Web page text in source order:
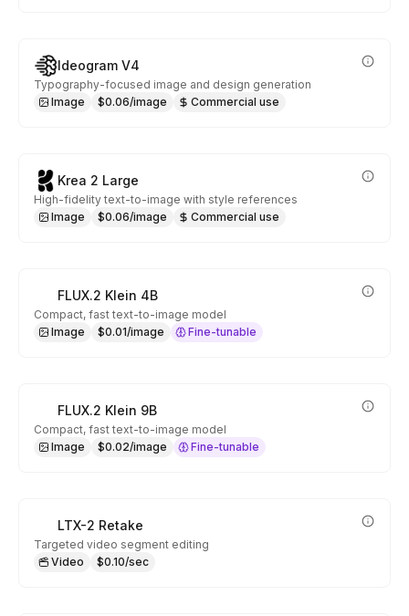
Ideogram V4
Typography-focused image and design generation
Image
$0.06/image Commercial use
Krea 2 Large
High-fidelity text-to-image with style references
Image
$0.06/image Commercial use
FLUX.2 Klein 4B
Compact, fast text-to-image model
Image
$0.01/image Fine-tunable
FLUX.2 Klein 9B
Compact, fast text-to-image model
Image
$0.02/image Fine-tunable
LTX-2 Retake
Targeted video segment editing
Video
$0.10/sec